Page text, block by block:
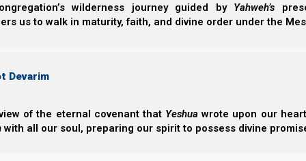
wilderness journey guided by Yahweh’s
us to walk in maturity, faith, and divine order under the
Devarim
of the eternal covenant that Yeshua wrote upon our
with all our soul, preparing our spirit to possess divine